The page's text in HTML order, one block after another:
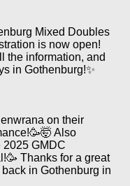
Mixed Doubles
is now open!
the information, and
in Gothenburg!✨